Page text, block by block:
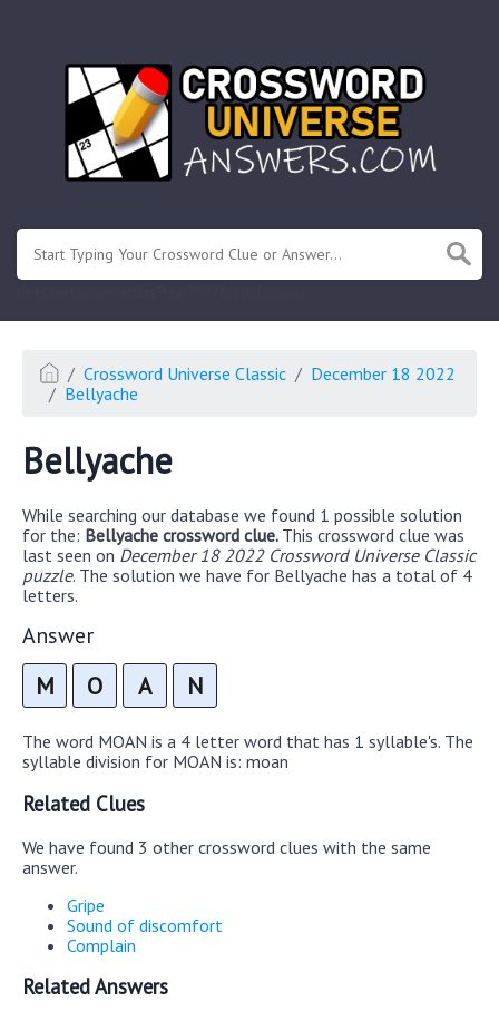
Crossword Universe Classic
December 18 2022
Bellyache
Bellyache
While searching our database we found 1 possible solution
for the: Bellyache crossword clue. This crossword clue was
last seen on December 18 2022 Crossword Universe Classic
puzzle. The solution we have for Bellyache has a total of 4
letters.
Answer
M O A N
The word MOAN is a 4 letter word that has 1 syllable's. The
syllable division for MOAN is: moan
Related Clues
We have found 3 other crossword clues with the same
answer.
Gripe
Sound of discomfort
Complain
Related Answers